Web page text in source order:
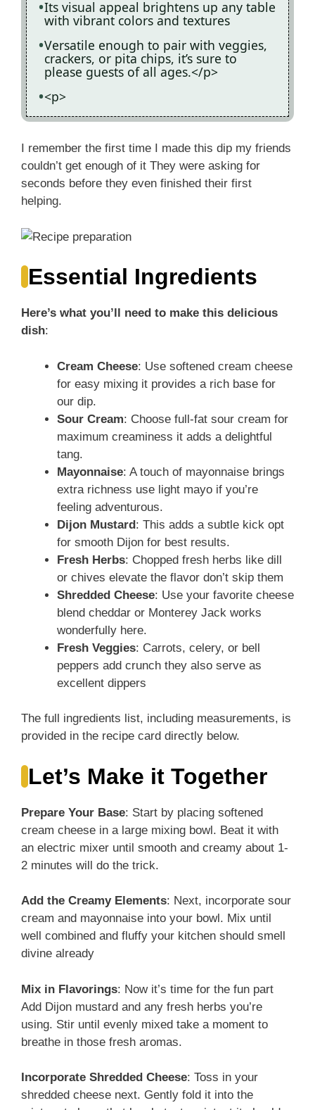
Its visual appeal brightens up any table
with vibrant colors and textures
Versatile enough to pair with veggies,
crackers, or pita chips, it’s sure to
please guests of all ages.</p>
<p>
I remember the first time I made this dip my friends
couldn’t get enough of it They were asking for
seconds before they even finished their first
helping.
Essential Ingredients
Here’s what you’ll need to make this delicious
dish:
Cream Cheese: Use softened cream cheese
for easy mixing it provides a rich base for
our dip.
Sour Cream: Choose full-fat sour cream for
maximum creaminess it adds a delightful
tang.
Mayonnaise: A touch of mayonnaise brings
extra richness use light mayo if you’re
feeling adventurous.
Dijon Mustard: This adds a subtle kick opt
for smooth Dijon for best results.
Fresh Herbs: Chopped fresh herbs like dill
or chives elevate the flavor don’t skip them
Shredded Cheese: Use your favorite cheese
blend cheddar or Monterey Jack works
wonderfully here.
Fresh Veggies: Carrots, celery, or bell
peppers add crunch they also serve as
excellent dippers
The full ingredients list, including measurements, is
provided in the recipe card directly below.
Let’s Make it Together
Prepare Your Base: Start by placing softened
cream cheese in a large mixing bowl. Beat it with
an electric mixer until smooth and creamy about 1-
2 minutes will do the trick.
Add the Creamy Elements: Next, incorporate sour
cream and mayonnaise into your bowl. Mix until
well combined and fluffy your kitchen should smell
divine already
Mix in Flavorings: Now it’s time for the fun part
Add Dijon mustard and any fresh herbs you’re
using. Stir until evenly mixed take a moment to
breathe in those fresh aromas.
Incorporate Shredded Cheese: Toss in your
shredded cheese next. Gently fold it into the